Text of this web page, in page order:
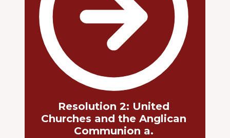
Resolution 2: United
Churches and the Anglican
Communion a.